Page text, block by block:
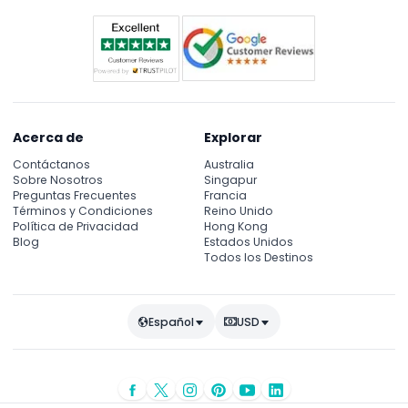
Unlimited Mineral Water
Live Tanura Dance show
Live Belly Dance show
Washroom Facility for both male and female
Pickup time: 14:30-15:30 hours
Drop off time: 20:00-21:00 hours
Acerca de
Contáctanos
Sobre Nosotros
Preguntas Frecuentes
Términos y Condiciones
Política de Privacidad
Blog
Explorar
Australia
Singapur
Francia
Reino Unido
Hong Kong
Estados Unidos
Todos los Destinos
Español USD